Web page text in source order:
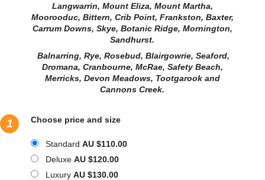
Langwarrin, Mount Eliza, Mount Martha,
Moorooduc, Bittern, Crib Point, Frankston, Baxter,
Carrum Downs, Skye, Botanic Ridge, Mornington,
Sandhurst.
Balnarring, Rye, Rosebud, Blairgowrie, Seaford,
Dromana, Cranbourne, McRae, Safety Beach,
Merricks, Devon Meadows, Tootgarook and
Cannons Creek.
1 Choose price and size
Standard AU $110.00
Deluxe AU $120.00
Luxury AU $130.00